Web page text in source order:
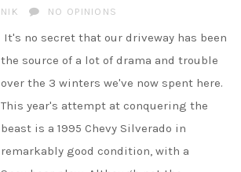
AUTHOR
NIK NO OPINIONS
It's no secret that our driveway has been
the source of a lot of drama and trouble
over the 3 winters we've now spent here.
This year's attempt at conquering the
beast is a 1995 Chevy Silverado in
remarkably good condition, with a